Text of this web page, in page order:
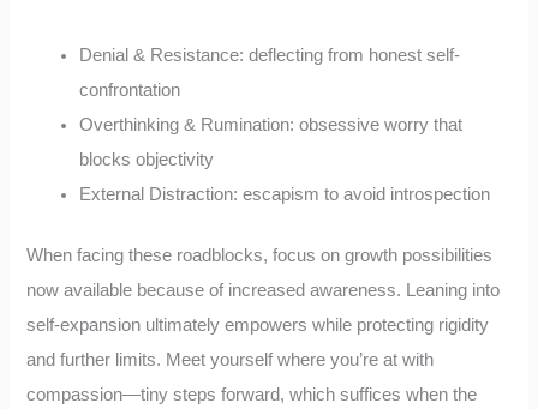
Denial & Resistance: deflecting from honest self-
confrontation
Overthinking & Rumination: obsessive worry that
blocks objectivity
External Distraction: escapism to avoid introspection
When facing these roadblocks, focus on growth possibilities
now available because of increased awareness. Leaning into
self-expansion ultimately empowers while protecting rigidity
and further limits. Meet yourself where you’re at with
compassion—tiny steps forward, which suffices when the